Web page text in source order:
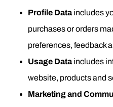
Profile Dataincludes
purchases or orders
preferences, feedback
Usage Dataincludes
website, products and
Marketing and